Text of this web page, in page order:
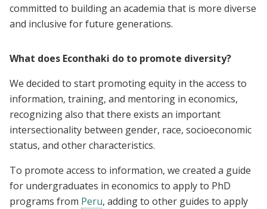
committed to building an academia that is more diverse
and inclusive for future generations.
What does Econthaki do to promote diversity?
We decided to start promoting equity in the access to
information, training, and mentoring in economics,
recognizing also that there exists an important
intersectionality between gender, race, socioeconomic
status, and other characteristics.
To promote access to information, we created a guide
for undergraduates in economics to apply to PhD
programs from Peru, adding to other guides to apply